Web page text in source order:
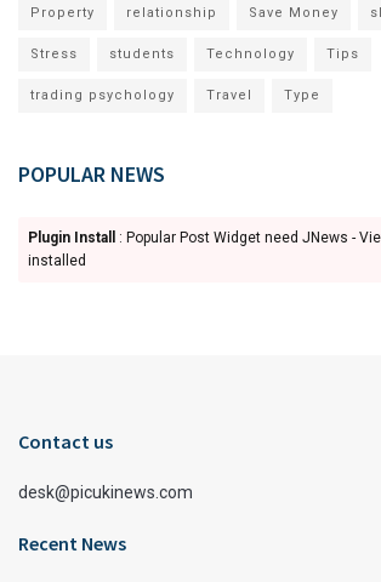
Property relationship Save Money
Stress students Technology Tips
trading psychology Travel Type
POPULAR NEWS
Plugin Install
: Popular Post Widget need JNews -
installed
Contact us
desk@picukinews.com
Recent News